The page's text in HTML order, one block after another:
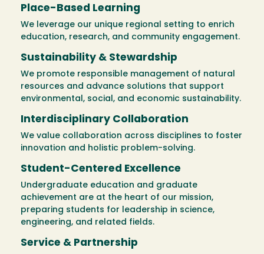
Place-Based Learning
We leverage our unique regional setting to enrich
education, research, and community engagement.
Sustainability & Stewardship
We promote responsible management of natural
resources and advance solutions that support
environmental, social, and economic sustainability.
Interdisciplinary Collaboration
We value collaboration across disciplines to foster
innovation and holistic problem-solving.
Student-Centered Excellence
Undergraduate education and graduate
achievement are at the heart of our mission,
preparing students for leadership in science,
engineering, and related fields.
Service & Partnership